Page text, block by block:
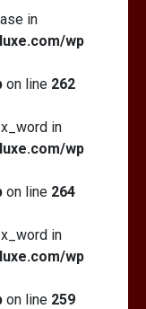
in
wp
on line 262
in
wp
on line 264
in
wp
on line 259